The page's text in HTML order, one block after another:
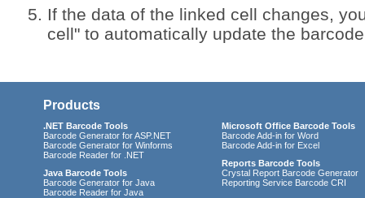
If the data of the linked cell changes,
cell" to automatically update the
Products
.NET Barcode Tools
Barcode Generator for ASP.NET
Barcode Generator for Winforms
Barcode Reader for .NET
Java Barcode Tools
Barcode Generator for Java
Barcode Reader for Java
Microsoft Office Barcode Tools
Barcode Add-in for Word
Barcode Add-in for Excel
Reports Barcode Tools
Crystal Report Barcode Generator
Reporting Service Barcode CRI